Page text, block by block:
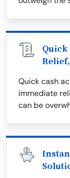
Quick
Quick cash
immediate
can be